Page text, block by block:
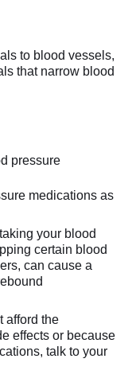
to blood vessels,
that narrow blood
pressure
medications as
your blood
certain blood
can cause a
afford the
effects or because
talk to your